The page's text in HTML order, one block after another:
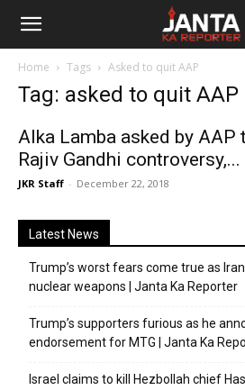
Janta
Reporter
Home Tags Asked to quit AAP
Tag: asked to quit AAP
Alka Lamba asked by AAP
Rajiv Gandhi controversy,...
JKR Staff - December 22, 2018
Latest News
Trump’s worst fears come true as
nuclear weapons | Janta Ka Reporter
Trump’s supporters furious as he
endorsement for MTG | Janta Ka
Israel claims to kill Hezbollah chief